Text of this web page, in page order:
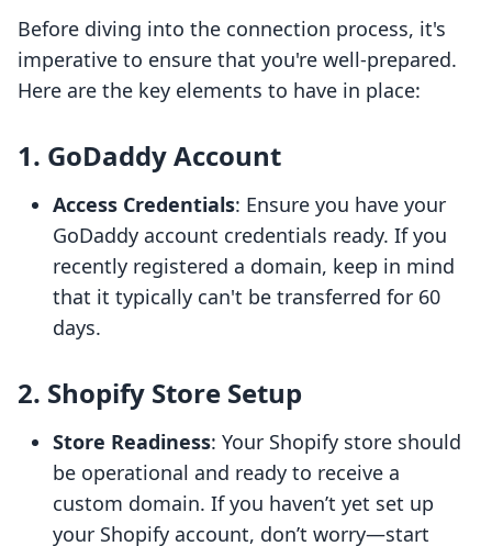
Before diving into the connection process, it's
imperative to ensure that you're well-prepared.
Here are the key elements to have in place:
1. GoDaddy Account
Access Credentials: Ensure you have your
GoDaddy account credentials ready. If you
recently registered a domain, keep in mind
that it typically can't be transferred for 60
days.
2. Shopify Store Setup
Store Readiness: Your Shopify store should
be operational and ready to receive a
custom domain. If you haven’t yet set up
your Shopify account, don’t worry—start